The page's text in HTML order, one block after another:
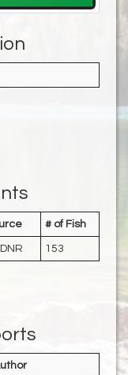
# of Fish
153